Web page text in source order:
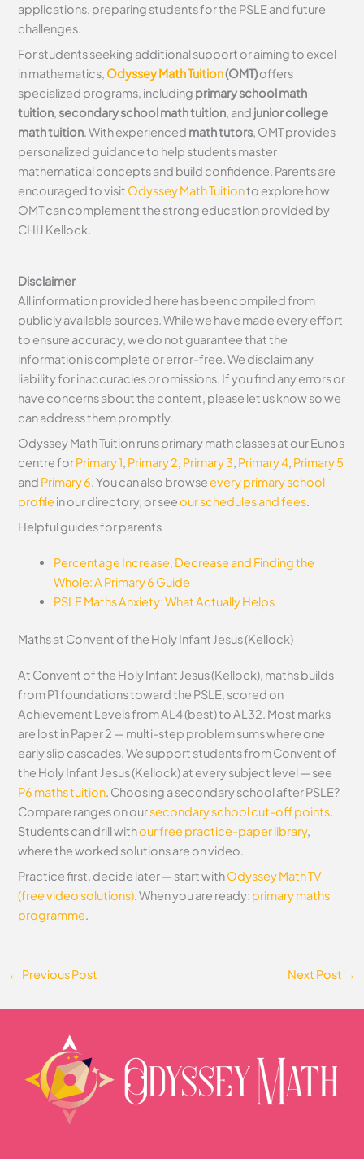
applications, preparing students for the PSLE and future
challenges.
For students seeking additional support or aiming to excel
in mathematics, Odyssey Math Tuition(OMT)offers
specialized programs, including primary school math
tuition, secondary school math tuition, and junior college
math tuition. With experienced math tutors, OMT provides
personalized guidance to help students master
mathematical concepts and build confidence. Parents are
encouraged to visit Odyssey Math Tuitionto explore how
OMT can complement the strong education provided by
CHIJ Kellock.
Disclaimer
All information provided here has been compiled from
publicly available sources. While we have made every effort
to ensure accuracy, we do not guarantee that the
information is complete or error-free. We disclaim any
liability for inaccuracies or omissions. If you find any errors or
have concerns about the content, please let us know so we
can address them promptly.
Odyssey Math Tuition runs primary math classes at our Eunos
centre forPrimary 1, Primary 2, Primary 3, Primary 4, Primary 5
and Primary 6. You can also browseevery primary school
profilein our directory, or seeour schedules and fees.
Helpful guides for parents
Percentage Increase, Decrease and Finding the
Whole: A Primary 6 Guide
PSLE Maths Anxiety: What Actually Helps
Maths at Convent of the Holy Infant Jesus (Kellock)
At Convent of the Holy Infant Jesus (Kellock), maths builds
from P1 foundations toward the PSLE, scored on
Achievement Levels from AL4 (best) to AL32. Most marks
are lost in Paper 2 — multi-step problem sums where one
early slip cascades. We support students from Convent of
the Holy Infant Jesus (Kellock) at every subject level — see
P6 maths tuition. Choosing a secondary school after PSLE?
Compare ranges on oursecondary school cut-off points.
Students can drill withour free practice-paper library,
where the worked solutions are on video.
Practice first, decide later — start withOdyssey Math TV
(free video solutions). When you are ready: primary maths
programme.
← Previous Post Next Post →